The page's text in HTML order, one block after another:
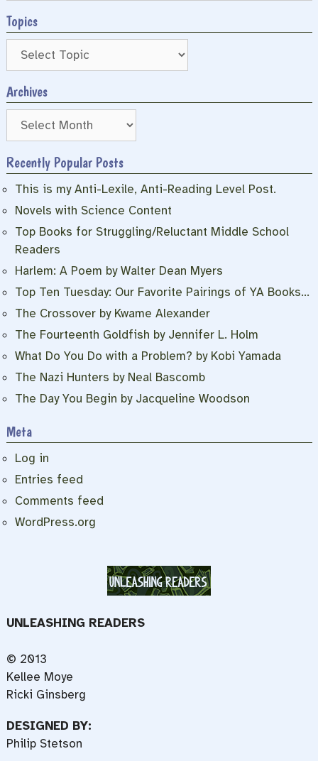
Topics
Archives
Archives
Recently Popular Posts
This is my Anti-Lexile, Anti-Reading Level Post.
Novels with Science Content
Top Books for Struggling/Reluctant Middle School
Readers
Harlem: A Poem by Walter Dean Myers
Top Ten Tuesday: Our Favorite Pairings of YA Books…
The Crossover by Kwame Alexander
The Fourteenth Goldfish by Jennifer L. Holm
What Do You Do with a Problem? by Kobi Yamada
The Nazi Hunters by Neal Bascomb
The Day You Begin by Jacqueline Woodson
Meta
Log in
Entries feed
Comments feed
WordPress.org
UNLEASHING READERS
© 2013
Kellee Moye
Ricki Ginsberg
DESIGNED BY:
Philip Stetson